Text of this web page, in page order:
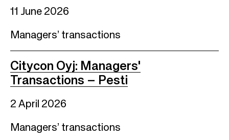
11 June 2026
Managers’ transactions
Citycon Oyj: Managers'
Transactions – Pesti
2 April 2026
Managers’ transactions